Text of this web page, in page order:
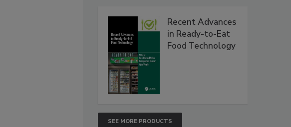
Recent Advances
in Ready-to-Eat
Food Technology
SEE MORE PRODUCTS